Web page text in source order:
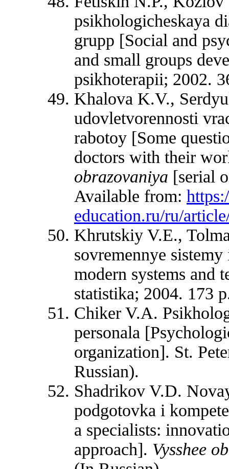
psikhologicheskaya
grupp [Social and
and small groups
psikhoterapii; 2002.
Khalova K.V.,
udovletvorennosti
rabotoy [Some
doctors with their
obrazovaniya [serial
Available from:
education.ru/ru/
Khrutskiy V.E.,
sovremennye
modern systems and
statistika; 2004. 173
Chiker V.A.
personala
organization]. St.
Russian).
Shadrikov V.D.
podgotovka i
a specialists:
approach]. Vysshee